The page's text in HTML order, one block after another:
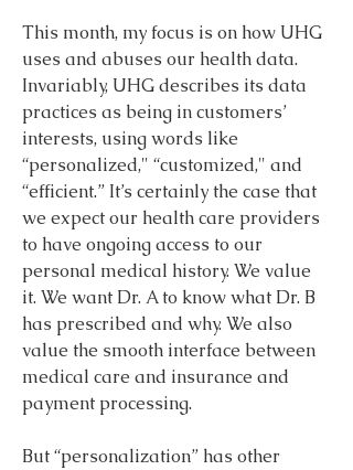
This month, my focus is on how UHG
uses and abuses our health data.
Invariably, UHG describes its data
practices as being in customers’
interests, using words like
“personalized," “customized," and
“efficient.” It’s certainly the case that
we expect our health care providers
to have ongoing access to our
personal medical history. We value
it. We want Dr. A to know what Dr. B
has prescribed and why. We also
value the smooth interface between
medical care and insurance and
payment processing.
But “personalization” has other